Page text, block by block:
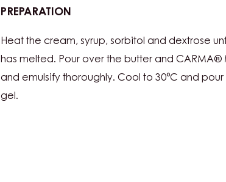
PREPARATION
13G
PER
Heat the cream, syrup, sorbitol and dextrose
has melted. Pour over the butter and CARMA®
and emulsify thoroughly. Cool to 30°C and
gel.